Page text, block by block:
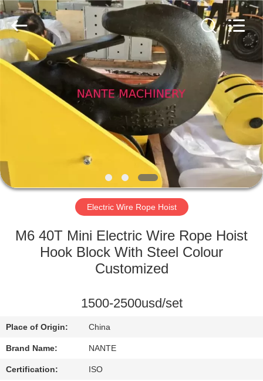
HOME
PRODUCTS
FACTORY
QUALITY
US
REQUEST
Shaoxing
Nante
Lifting
Eqiupment
Co.,Ltd..
All
Rights
Reserved.
Electric Wire Rope Hoist
M6 40T Mini Electric Wire Rope Hoist
Hook Block With Steel Colour
Customized
1500-2500usd/set
Place of Origin: China
Brand Name: NANTE
Certification: ISO